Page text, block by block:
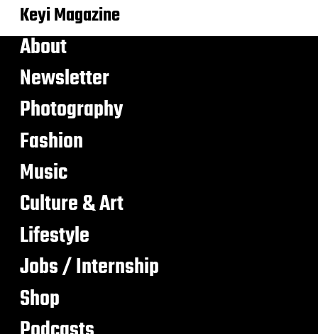
Keyi Magazine
About
Newsletter
Photography
Fashion
Music
Culture & Art
Lifestyle
Jobs / Internship
Shop